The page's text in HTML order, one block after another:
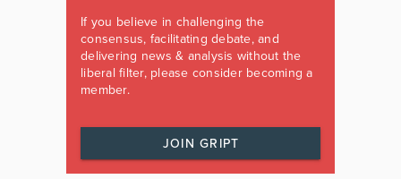
If you believe in challenging the
consensus, facilitating debate, and
delivering news & analysis without the
liberal filter, please consider becoming a
member.
JOIN GRIPT